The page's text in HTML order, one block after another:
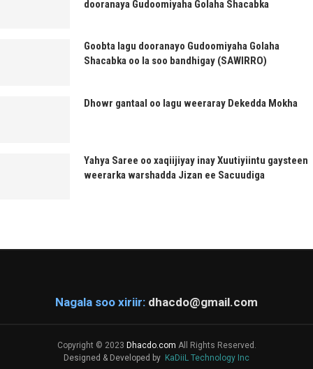
dooranaya Gudoomiyaha Golaha Shacabka
Goobta lagu dooranayo Gudoomiyaha Golaha
Shacabka oo la soo bandhigay (SAWIRRO)
Dhowr gantaal oo lagu weeraray Dekedda Mokha
Yahya Saree oo xaqiijiyay inay Xuutiyiintu gaysteen
weerarka warshadda Jizan ee Sacuudiga
Nagala soo xiriir: dhacdo@gmail.com
Copyright © 2023 Dhacdo.com All Rights Reserved.
Designed & Developed by KaDiiL Technology Inc